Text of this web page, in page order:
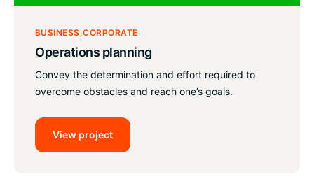
BUSINESS CORPORATE
Operations planning
Convey the determination and effort required to
overcome obstacles and reach one’s goals.
View project